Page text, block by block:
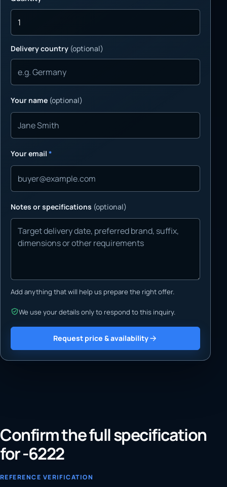
Delivery country (optional)
Your name (optional)
Your email *
Notes or specifications (optional)
Add anything that will help us prepare the right offer.
We use your details only to respond to this inquiry.
Request price & availability
Confirm the full specification
for -6222
REFERENCE VERIFICATION